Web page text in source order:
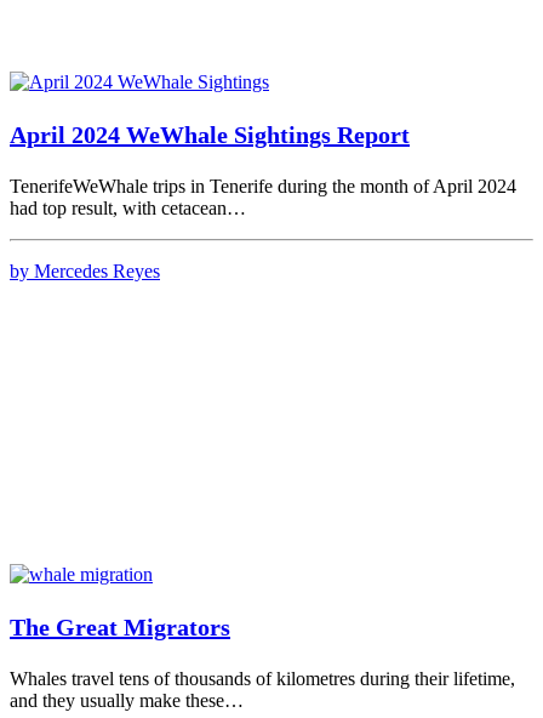
April 2024 WeWhale Sightings Report
TenerifeWeWhale trips in Tenerife during the month of April 2024
had top result, with cetacean…
by Mercedes Reyes
The Great Migrators
Whales travel tens of thousands of kilometres during their lifetime,
and they usually make these…